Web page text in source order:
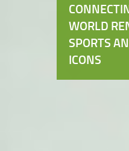
WORLD
SPORTS
ICONS